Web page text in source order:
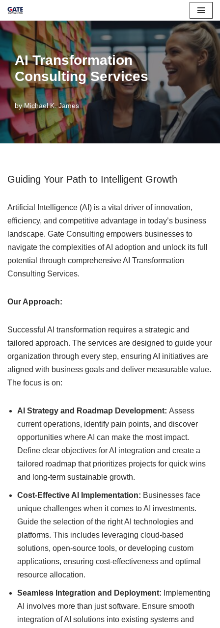
Skip
to
content
AI Transformation
Consulting Services
byMichael K. James
Guiding Your Path to Intelligent Growth
Artificial Intelligence (AI) is a vital driver of innovation,
efficiency, and competitive advantage in today’s business
landscape. Gate Consulting empowers businesses to
navigate the complexities of AI adoption and unlock its full
potential through comprehensive AI Transformation
Consulting Services.
Our Approach:
Successful AI transformation requires a strategic and
tailored approach. The services are designed to guide your
organization through every step, ensuring AI initiatives are
aligned with business goals and deliver measurable value.
The focus is on:
AI Strategy and Roadmap Development: Assess
current operations, identify pain points, and discover
opportunities where AI can make the most impact.
Define clear objectives for AI integration and create a
tailored roadmap that prioritizes projects for quick wins
and long-term sustainable growth.
Cost-Effective AI Implementation: Businesses face
unique challenges when it comes to AI investments.
Guide the selection of the right AI technologies and
platforms. This includes leveraging cloud-based
solutions, open-source tools, or developing custom
applications, ensuring cost-effectiveness and optimal
resource allocation.
Seamless Integration and Deployment: Implementing
AI involves more than just software. Ensure smooth
integration of AI solutions into existing systems and